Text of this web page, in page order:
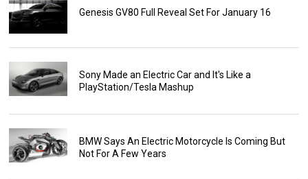
Genesis GV80 Full Reveal Set For January 16
Sony Made an Electric Car and It's Like a
PlayStation/Tesla Mashup
BMW Says An Electric Motorcycle Is Coming But
Not For A Few Years